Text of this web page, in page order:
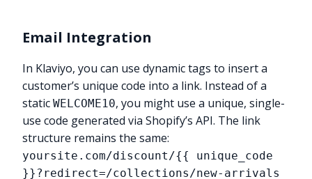
Email Integration
In Klaviyo, you can use dynamic tags to insert a
customer’s unique code into a link. Instead of a
staticWELCOME10, you might use a unique, single-
use code generated via Shopify’s API. The link
structure remains the same:
yoursite.com/discount/{{ unique_code
}}?redirect=/collections/new-arrivals